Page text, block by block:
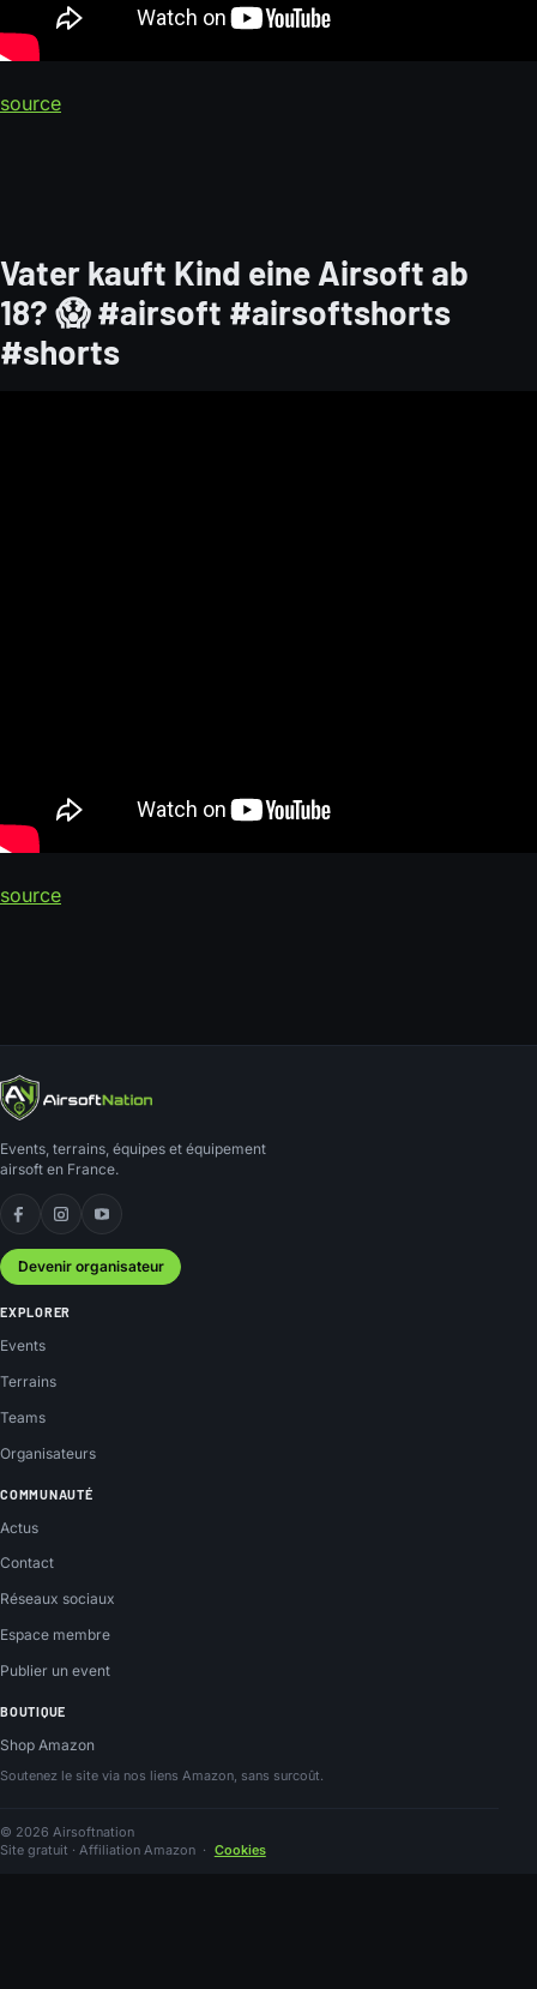
source
Vater kauft Kind eine Airsoft ab
18? 😱 #airsoft #airsoftshorts
#shorts
source
Events, terrains, équipes et équipement
airsoft en France.
Facebook
Instagram
YouTube
Devenir organisateur
EXPLORER
Events
Terrains
Teams
Organisateurs
COMMUNAUTÉ
Actus
Contact
Réseaux sociaux
Espace membre
Publier un event
BOUTIQUE
Shop Amazon
Soutenez le site via nos liens Amazon, sans surcoût.
© 2026 Airsoftnation
Site gratuit · Affiliation Amazon · Cookies